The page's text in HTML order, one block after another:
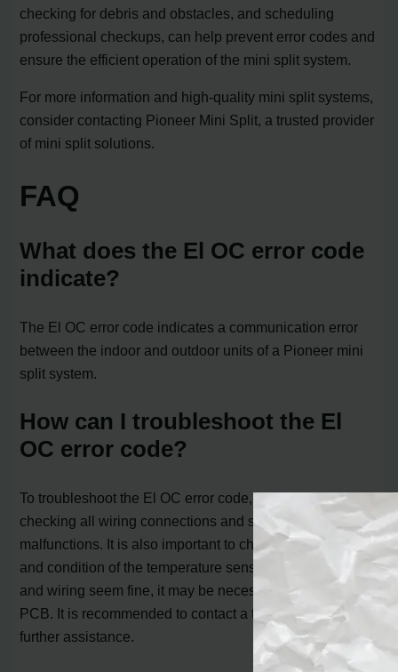
checking for debris and obstacles, and scheduling
professional checkups, can help prevent error codes and
ensure the efficient operation of the mini split system.
For more information and high-quality mini split systems,
consider contacting Pioneer Mini Split, a trusted provider
of mini split solutions.
FAQ
What does the El OC error code
indicate?
The El OC error code indicates a communication error
between the indoor and outdoor units of a Pioneer mini
split system.
How can I troubleshoot the El
OC error code?
To troubleshoot the El OC error code, you can start by
checking all wiring connections and sensors for any
malfunctions. It is also important to check the resistance
and condition of the temperature sensors. If all sensors
and wiring seem fine, it may be necessary to replace the
PCB. It is recommended to contact a technician for
further assistance.